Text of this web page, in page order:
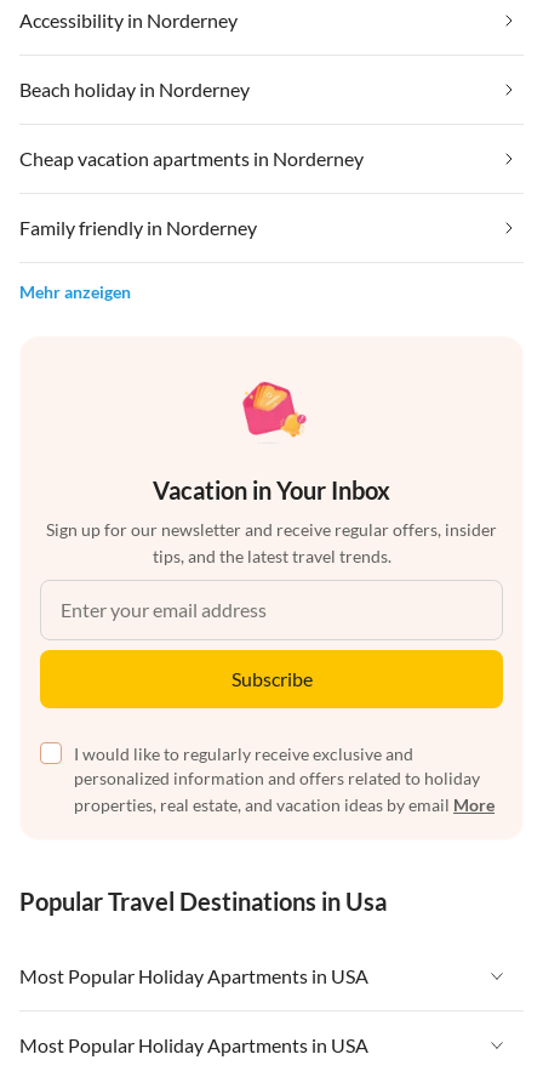
Accessibility in Norderney
Beach holiday in Norderney
Cheap vacation apartments in Norderney
Family friendly in Norderney
Mehr anzeigen
Vacation in Your Inbox
Sign up for our newsletter and receive regular offers, insider
tips, and the latest travel trends.
Subscribe
I would like to regularly receive exclusive and
personalized information and offers related to holiday
properties, real estate, and vacation ideas by email More
Popular Travel Destinations in Usa
Most Popular Holiday Apartments in USA
Vacation Apartments in USA
Most Popular Holiday Apartments in USA